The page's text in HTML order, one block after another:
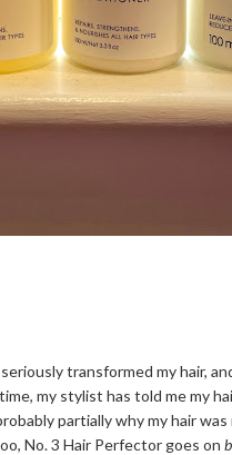
transformed my hair,
my stylist has told me my
partially why my hair
No. 3 Hair Perfector goes on